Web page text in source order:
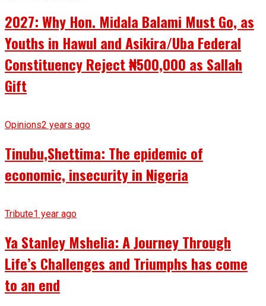
2027: Why Hon. Midala Balami Must Go, as
Youths in Hawul and Asikira/Uba Federal
Constituency Reject ₦500,000 as Sallah
Gift
Opinions2 years ago
Tinubu,Shettima: The epidemic of
economic, insecurity in Nigeria
Tribute1 year ago
Ya Stanley Mshelia: A Journey Through
Life’s Challenges and Triumphs has come
to an end